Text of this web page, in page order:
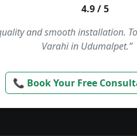
4.9 / 5
and smooth installation.
Varahi in Udumalpet.”
📞 Book Your Free